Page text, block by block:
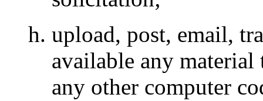
upload, post, email,
available any
any other computer